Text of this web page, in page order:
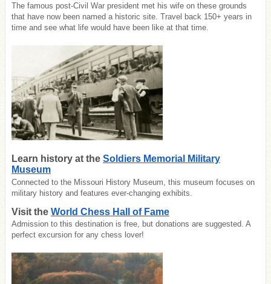
The famous post-Civil War president met his wife on these grounds
that have now been named a historic site. Travel back 150+ years in
time and see what life would have been like at that time.
Learn history at the Soldiers Memorial Military
Museum
Connected to the Missouri History Museum, this museum focuses on
military history and features ever-changing exhibits.
Visit the World Chess Hall of Fame
Admission to this destination is free, but donations are suggested. A
perfect excursion for any chess lover!